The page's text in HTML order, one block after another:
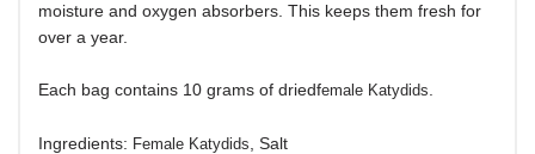
moisture and oxygen absorbers. This keeps them fresh for
over a year.
Each bag contains 10 grams of driedfemale Katydids
Ingredients: Female Katydids , Salt